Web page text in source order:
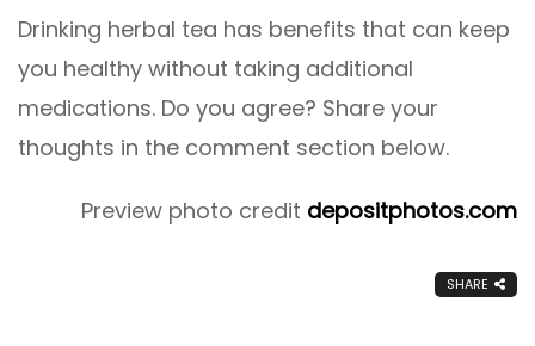
Drinking herbal tea has benefits that can keep
you healthy without taking additional
medications. Do you agree? Share your
thoughts in the comment section below.
Preview photo credit depositphotos.com
SHARE